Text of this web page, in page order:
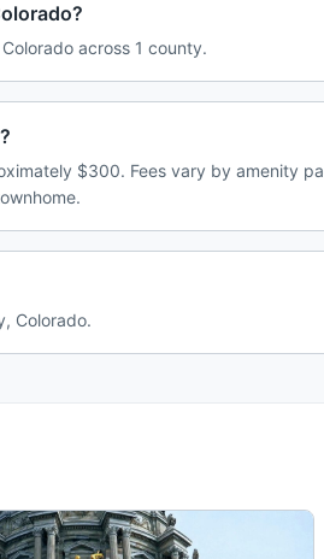
across 1 county.
$300. Fees vary by amenity
Colorado.